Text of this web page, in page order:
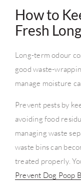
How to
Fresh
Long-term odour
good waste-
manage moisture
Prevent pests by
avoiding food
managing waste
waste bins can
treated properly.
Prevent Dog Poop